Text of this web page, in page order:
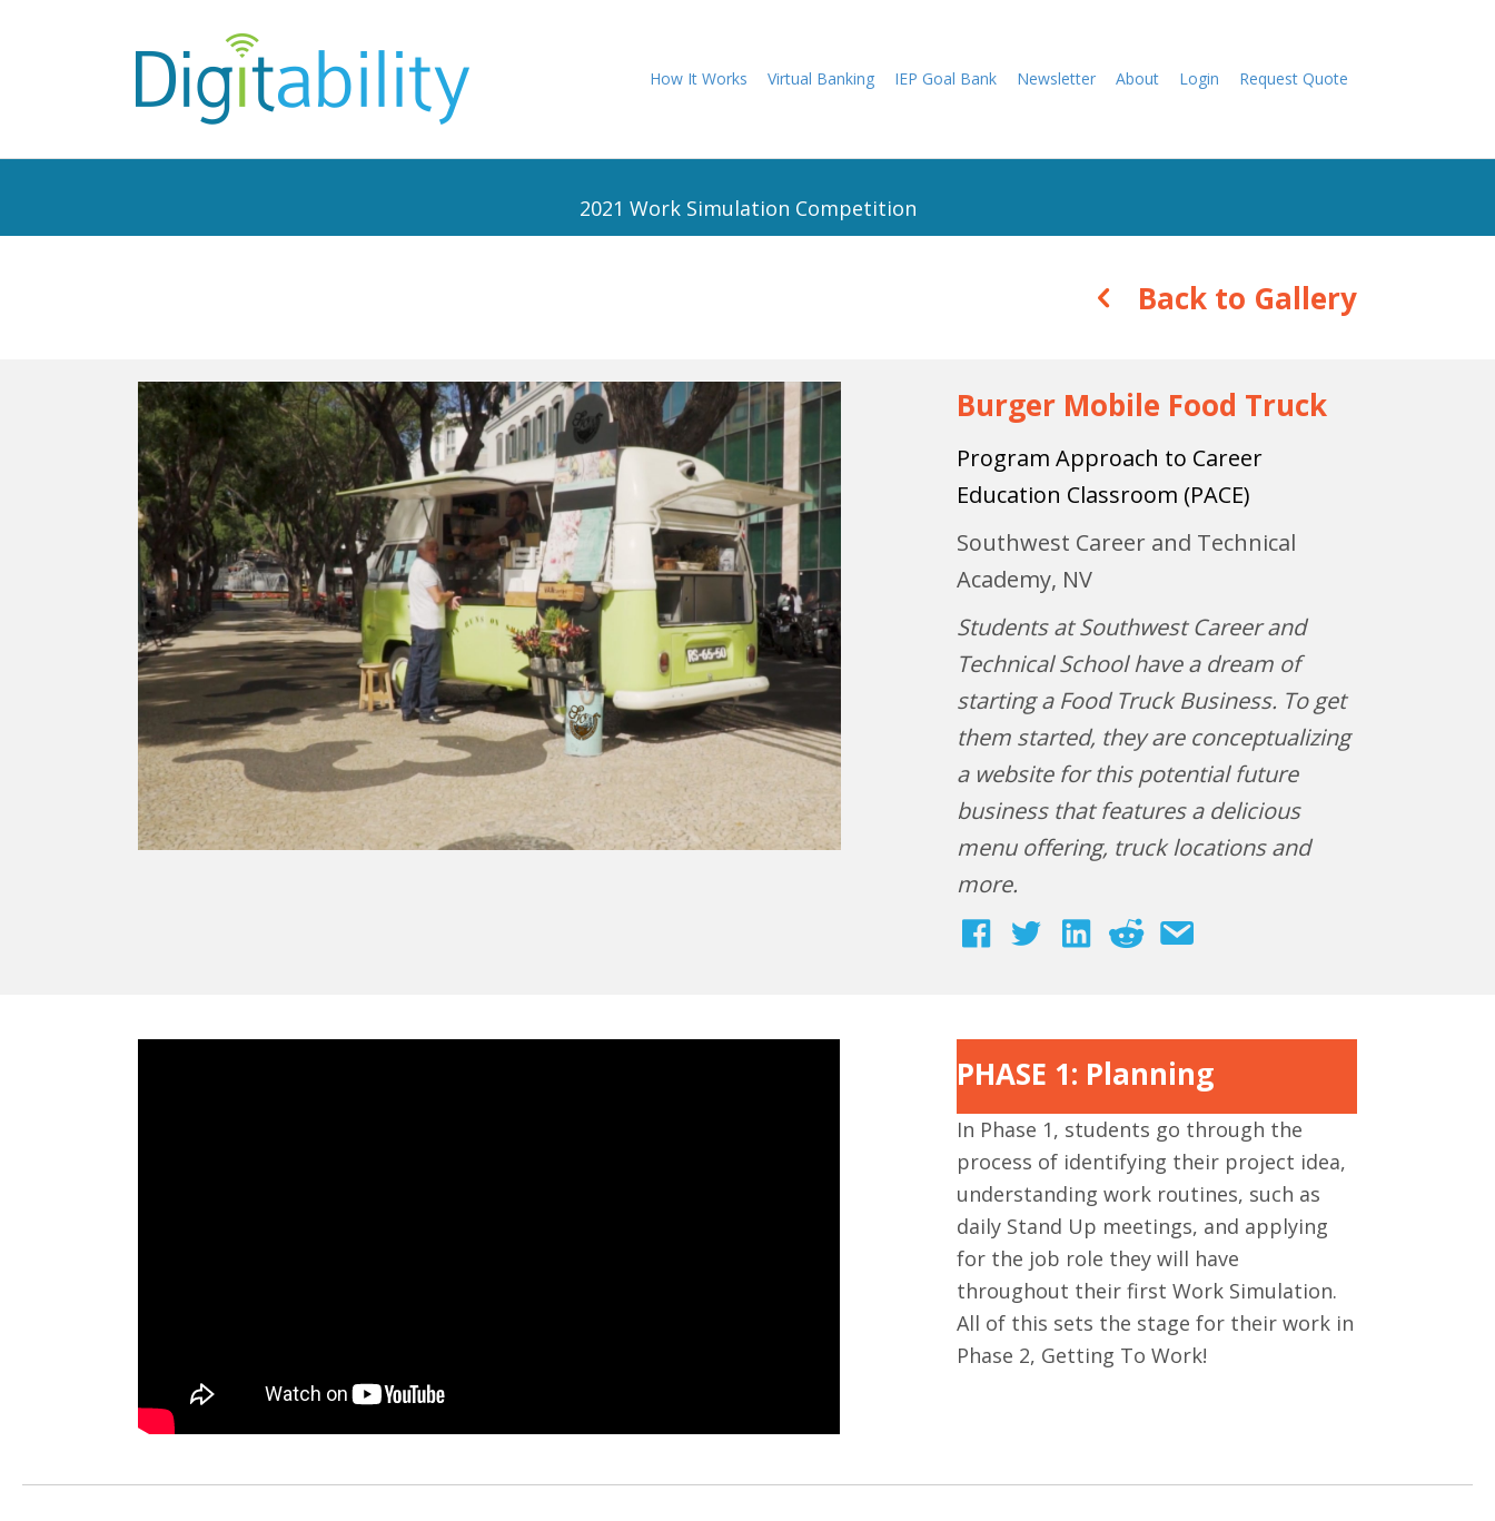
How It Works Virtual Banking IEP Goal Bank Newsletter About Login Request Quote
2021 Work Simulation Competition
Back to Gallery
Burger Mobile Food Truck
Program Approach to Career
Education Classroom (PACE)
Southwest Career and Technical
Academy, NV
Students at Southwest Career and
Technical School have a dream of
starting a Food Truck Business. To get
them started, they are conceptualizing
a website for this potential future
business that features a delicious
menu offering, truck locations and
more.
PHASE 1: Planning
In Phase 1, students go through the
process of identifying their project idea,
understanding work routines, such as
daily Stand Up meetings, and applying
for the job role they will have
throughout their first Work Simulation.
All of this sets the stage for their work in
Phase 2, Getting To Work!